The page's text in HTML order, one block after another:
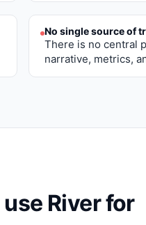
No single source of
There is no central
narrative, metrics,
use River for